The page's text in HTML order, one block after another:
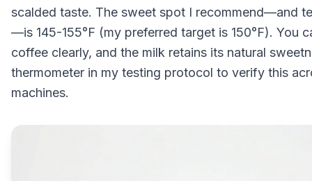
scalded taste. The sweet spot I recommend—and
—is 145-155°F (my preferred target is 150°F). You
coffee clearly, and the milk retains its natural
thermometer in my testing protocol to verify this
machines.